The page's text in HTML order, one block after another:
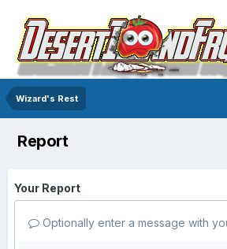
Wizard's Rest
Report
Your Report
Optionally enter a message with